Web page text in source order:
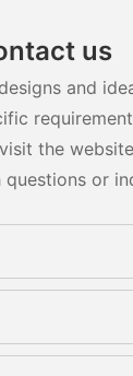
us
and
the
or